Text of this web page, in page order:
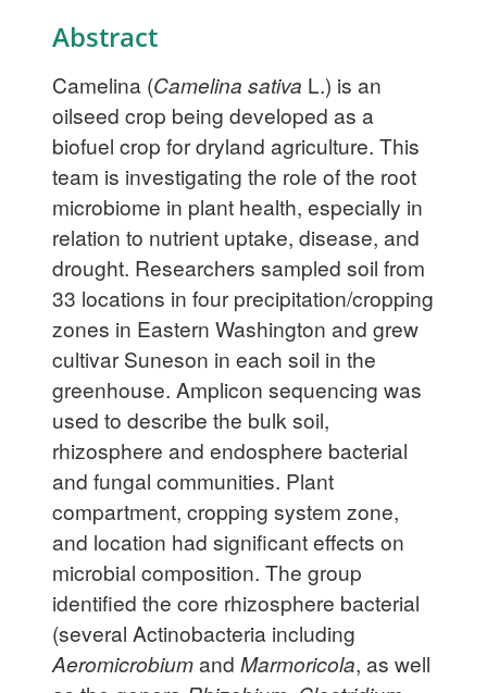
Abstract
Camelina (Camelina sativa L.) is an
oilseed crop being developed as a
biofuel crop for dryland agriculture. This
team is investigating the role of the root
microbiome in plant health, especially in
relation to nutrient uptake, disease, and
drought. Researchers sampled soil from
33 locations in four precipitation/cropping
zones in Eastern Washington and grew
cultivar Suneson in each soil in the
greenhouse. Amplicon sequencing was
used to describe the bulk soil,
rhizosphere and endosphere bacterial
and fungal communities. Plant
compartment, cropping system zone,
and location had significant effects on
microbial composition. The group
identified the core rhizosphere bacterial
(several Actinobacteria including
Aeromicrobiumand Marmoricola, as well